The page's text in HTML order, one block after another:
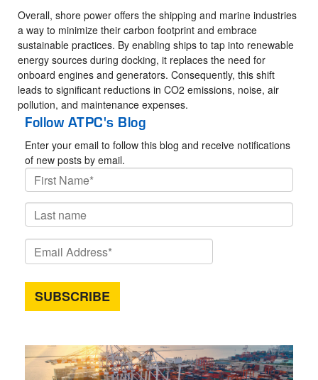
Overall, shore power offers the shipping and marine industries
a way to minimize their carbon footprint and embrace
sustainable practices. By enabling ships to tap into renewable
energy sources during docking, it replaces the need for
onboard engines and generators. Consequently, this shift
leads to significant reductions in CO2 emissions, noise, air
pollution, and maintenance expenses.
Follow ATPC's Blog
Enter your email to follow this blog and receive notifications
of new posts by email.